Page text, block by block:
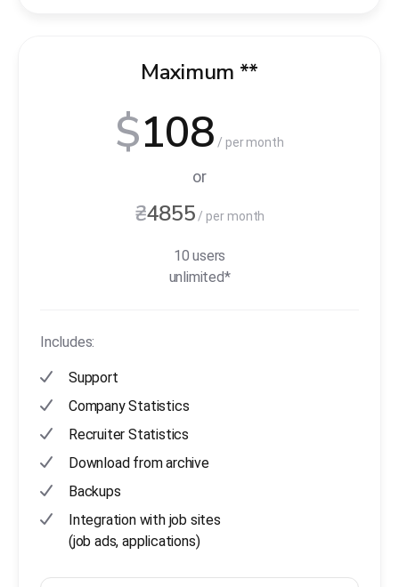
Maximum **
$108 / per month
or
₴4855 / per month
10 users
unlimited*
Includes:
Support
Company Statistics
Recruiter Statistics
Download from archive
Backups
Integration with job sites
(job ads, applications)